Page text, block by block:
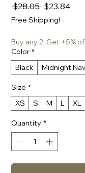
$28.05 Regular
Price
$23.84Sale
Free Shipping!
Buy any 2, Get +5%
Color *
Black
Midnight
Size *
XS
S M L XL
Quantity *